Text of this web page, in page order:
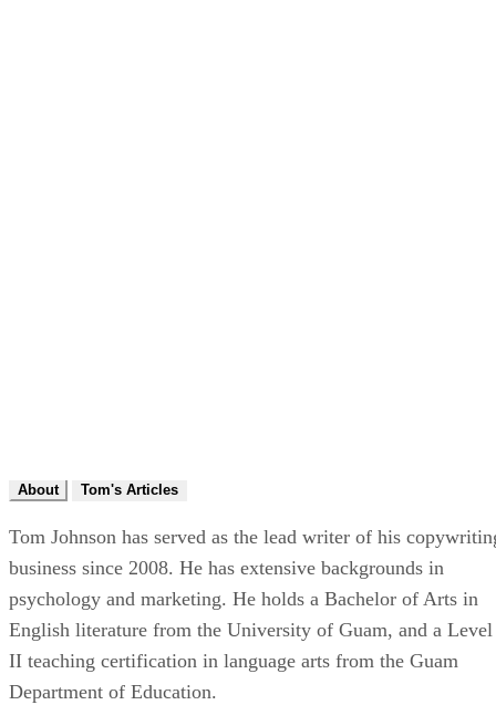
About Tom's Articles
Tom Johnson has served as the lead writer of his
business since 2008. He has extensive backgrounds in
psychology and marketing. He holds a Bachelor of Arts in
English literature from the University of Guam, and a Level
II teaching certification in language arts from the Guam
Department of Education.